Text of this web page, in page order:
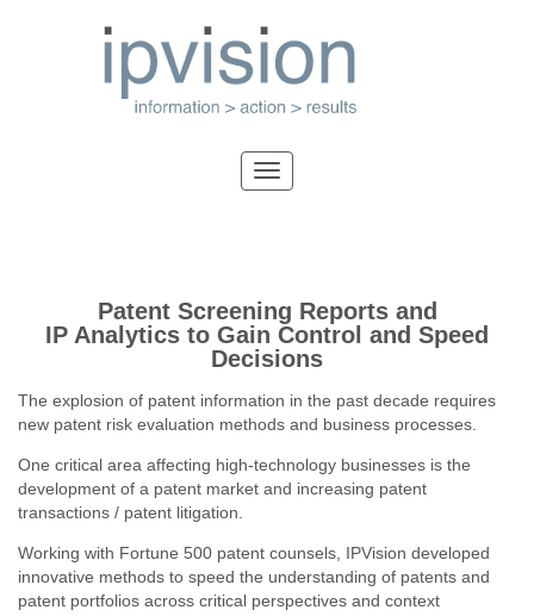
Patent Screening Reports and
IP Analytics to Gain Control and Speed
Decisions
The explosion of patent information in the past decade requires
new patent risk evaluation methods and business processes.
One critical area affecting high-technology businesses is the
development of a patent market and increasing patent
transactions / patent litigation.
Working with Fortune 500 patent counsels, IPVision developed
innovative methods to speed the understanding of patents and
patent portfolios across critical perspectives and context